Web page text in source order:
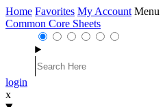
Home Favorites My Account Menu
Common Core Sheets
login
x